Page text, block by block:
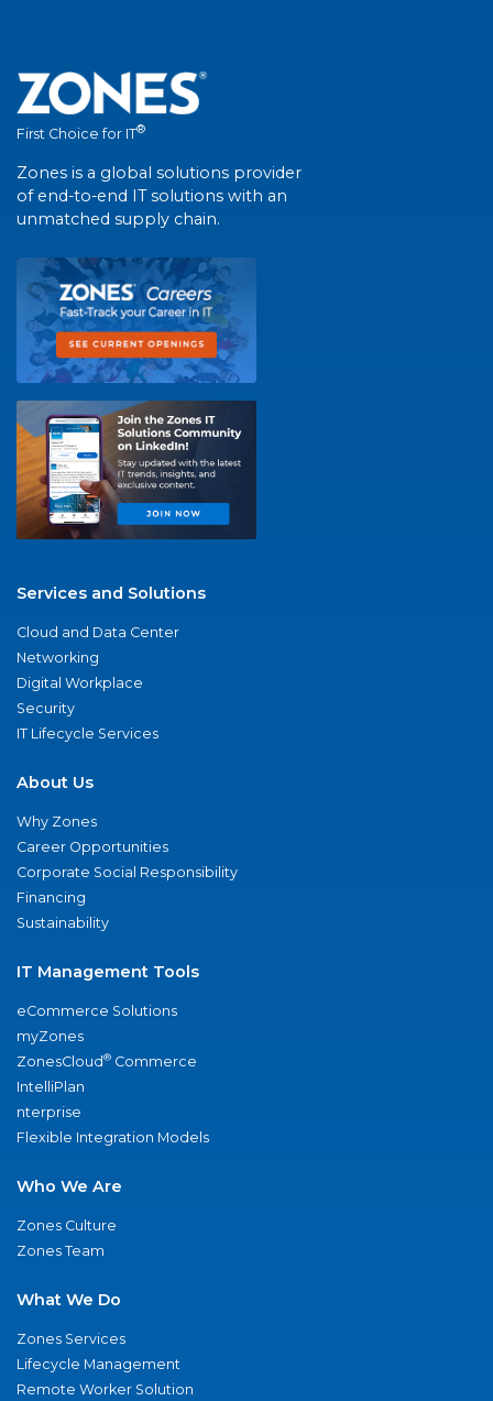
First Choice for IT®
Zones is a global solutions provider
of end-to-end IT solutions with an
unmatched supply chain.
Services and Solutions
Cloud and Data Center
Networking
Digital Workplace
Security
IT Lifecycle Services
About Us
Why Zones
Career Opportunities
Corporate Social Responsibility
Financing
Sustainability
IT Management Tools
eCommerce Solutions
myZones
ZonesCloud® Commerce
IntelliPlan
nterprise
Flexible Integration Models
Who We Are
Zones Culture
Zones Team
What We Do
Zones Services
Lifecycle Management
Remote Worker Solution